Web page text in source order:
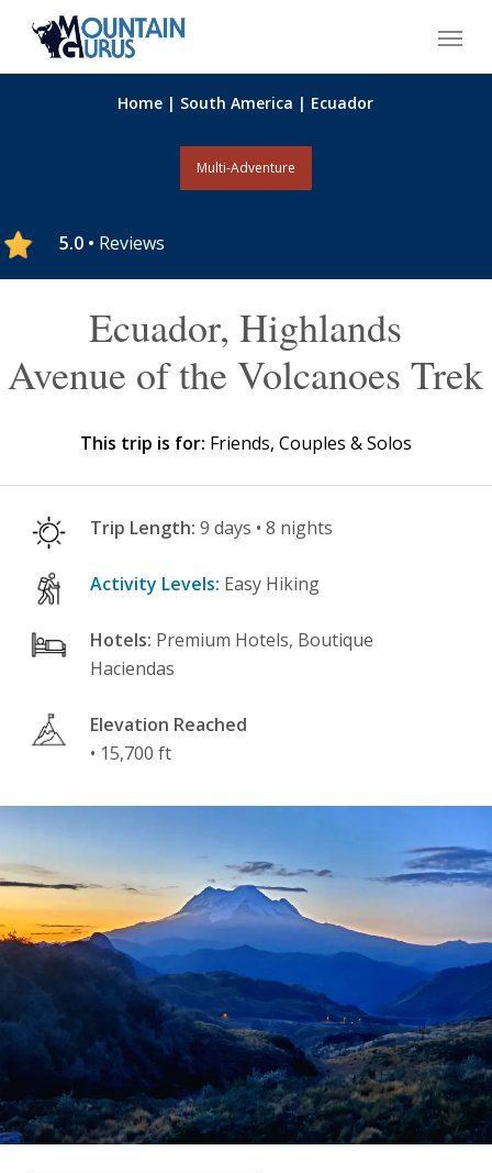
main
Menu
Home | South America | Ecuador
Multi-Adventure
5.0 • Reviews
Ecuador, Highlands
Avenue of the Volcanoes Trek
This trip is for: Friends, Couples & Solos
Trip Length: 9 days • 8 nights
Activity Levels: Easy Hiking
Hotels: Premium Hotels, Boutique
Haciendas
Elevation Reached
• 15,700 ft